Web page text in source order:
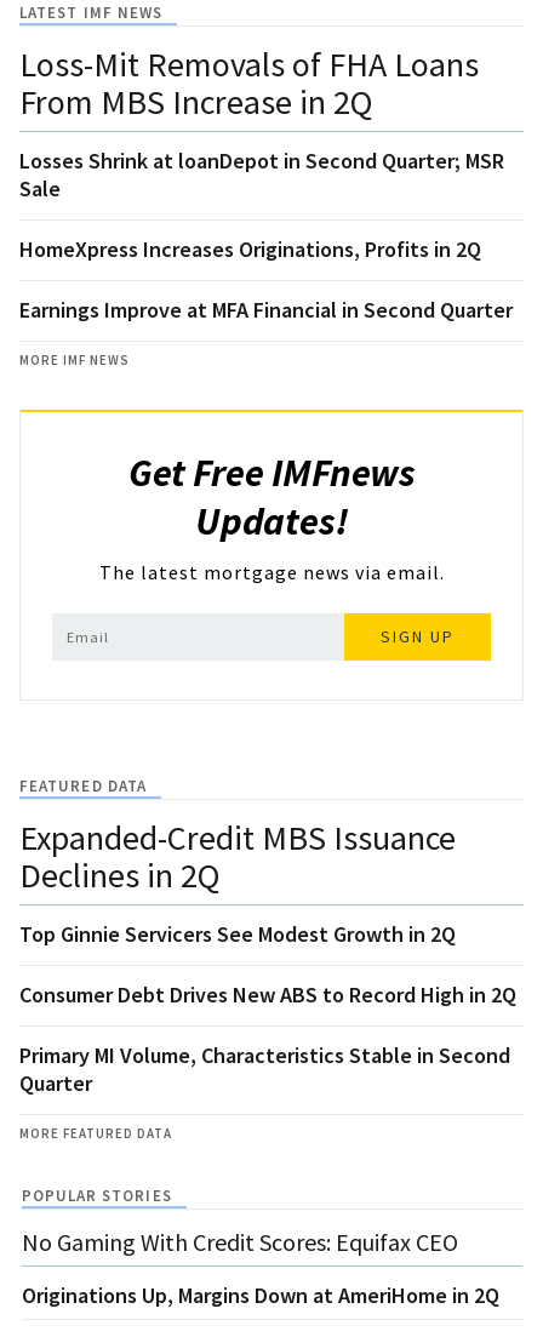
LATEST IMF NEWS
Loss-Mit Removals of FHA Loans
From MBS Increase in 2Q
Losses Shrink at loanDepot in Second Quarter; MSR
Sale
HomeXpress Increases Originations, Profits in 2Q
Earnings Improve at MFA Financial in Second Quarter
MORE IMF NEWS
Get Free IMFnews
Updates!
The latest mortgage news via email.
SIGN UP
FEATURED DATA
Expanded-Credit MBS Issuance
Declines in 2Q
Top Ginnie Servicers See Modest Growth in 2Q
Consumer Debt Drives New ABS to Record High in 2Q
Primary MI Volume, Characteristics Stable in Second
Quarter
MORE FEATURED DATA
POPULAR STORIES
No Gaming With Credit Scores: Equifax CEO
Originations Up, Margins Down at AmeriHome in 2Q